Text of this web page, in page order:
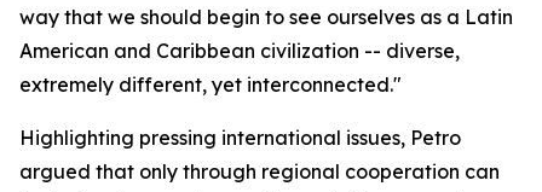
way that we should begin to see ourselves as a Latin
American and Caribbean civilization -- diverse,
extremely different, yet interconnected."
Highlighting pressing international issues, Petro
argued that only through regional cooperation can